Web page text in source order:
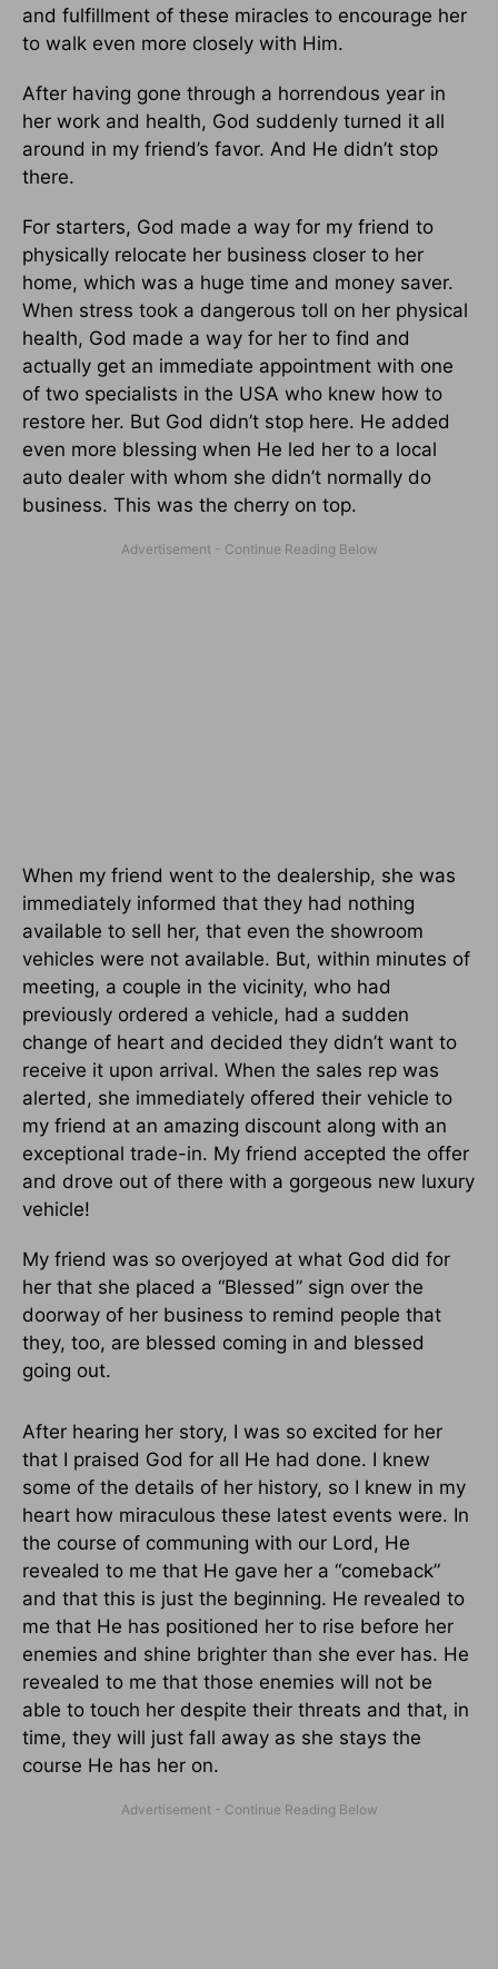
and fulfillment of these miracles to encourage her
to walk even more closely with Him.
After having gone through a horrendous year in
her work and health, God suddenly turned it all
around in my friend’s favor. And He didn’t stop
there.
For starters, God made a way for my friend to
physically relocate her business closer to her
home, which was a huge time and money saver.
When stress took a dangerous toll on her physical
health, God made a way for her to find and
actually get an immediate appointment with one
of two specialists in the USA who knew how to
restore her. But God didn’t stop here. He added
even more blessing when He led her to a local
auto dealer with whom she didn’t normally do
business. This was the cherry on top.
When my friend went to the dealership, she was
immediately informed that they had nothing
available to sell her, that even the showroom
vehicles were not available. But, within minutes of
meeting, a couple in the vicinity, who had
previously ordered a vehicle, had a sudden
change of heart and decided they didn’t want to
receive it upon arrival. When the sales rep was
alerted, she immediately offered their vehicle to
my friend at an amazing discount along with an
exceptional trade-in. My friend accepted the offer
and drove out of there with a gorgeous new luxury
vehicle!
My friend was so overjoyed at what God did for
her that she placed a “Blessed” sign over the
doorway of her business to remind people that
they, too, are blessed coming in and blessed
going out.
After hearing her story, I was so excited for her
that I praised God for all He had done. I knew
some of the details of her history, so I knew in my
heart how miraculous these latest events were. In
the course of communing with our Lord, He
revealed to me that He gave her a “comeback”
and that this is just the beginning. He revealed to
me that He has positioned her to rise before her
enemies and shine brighter than she ever has. He
revealed to me that those enemies will not be
able to touch her despite their threats and that, in
time, they will just fall away as she stays the
course He has her on.